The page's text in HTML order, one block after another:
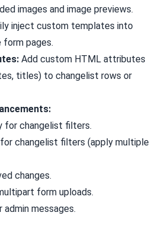
images and image previews.
inject custom templates into
form pages.
Add custom HTML attributes
titles) to changelist rows or
for changelist filters.
changelist filters (apply multiple
changes.
form uploads.
messages.